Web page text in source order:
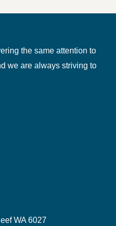
the same attention to
we are always striving to
WA 6027